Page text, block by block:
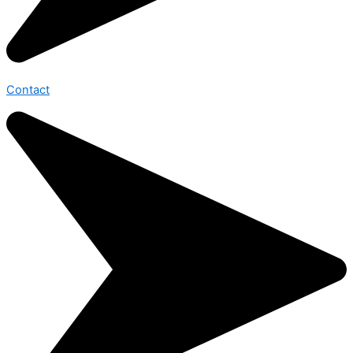
Contact